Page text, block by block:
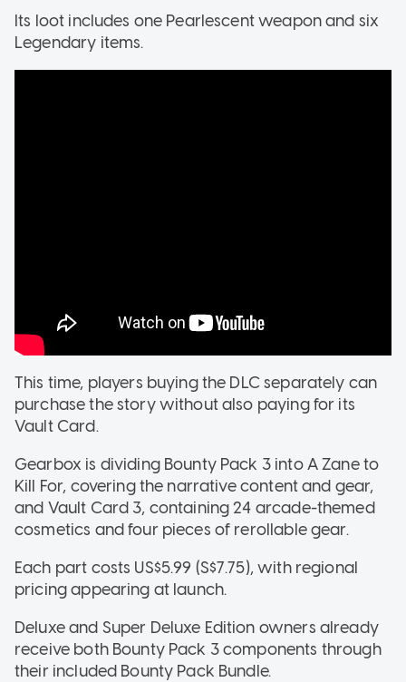
Its loot includes one Pearlescent weapon and six
Legendary items.
This time, players buying the DLC separately can
purchase the story without also paying for its
Vault Card.
Gearbox is dividing Bounty Pack 3 into A Zane to
Kill For, covering the narrative content and gear,
and Vault Card 3, containing 24 arcade-themed
cosmetics and four pieces of rerollable gear.
Each part costs US$5.99 (S$7.75), with regional
pricing appearing at launch.
Deluxe and Super Deluxe Edition owners already
receive both Bounty Pack 3 components through
their included Bounty Pack Bundle.